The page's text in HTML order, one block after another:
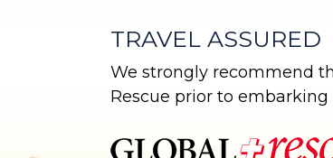
TRAVEL ASSURED
We strongly recommend
Rescue prior to embarking